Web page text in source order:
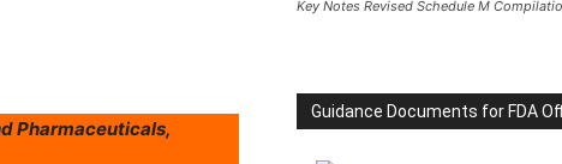
Pharmaceuticals,
Key Notes Revised Schedule M
Guidance Documents for FDA